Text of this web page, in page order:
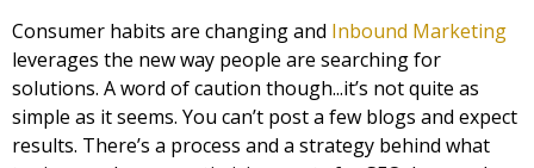
Consumer habits are changing and Inbound Marketing
leverages the new way people are searching for
solutions. A word of caution though...it’s not quite as
simple as it seems. You can’t post a few blogs and expect
results. There’s a process and a strategy behind what